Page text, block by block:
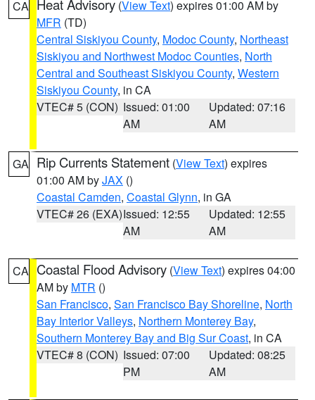
CA Heat Advisory (View Text) expires 01:00 AM by
MFR (TD)
Central Siskiyou County, Modoc County, Northeast
Siskiyou and Northwest Modoc Counties, North
Central and Southeast Siskiyou County, Western
Siskiyou County, in CA
VTEC# 5 (CON) Issued: 01:00
AM
Updated: 07:16
AM
GA Rip Currents Statement (View Text) expires
01:00 AM byJAX ()
Coastal Camden, Coastal Glynn, in GA
VTEC# 26 (EXA)Issued: 12:55
AM
Updated: 12:55
AM
CA Coastal Flood Advisory (View Text) expires 04:00
AM by MTR ()
San Francisco, San Francisco Bay Shoreline, North
Bay Interior Valleys, Northern Monterey Bay,
Southern Monterey Bay and Big Sur Coast, in CA
VTEC# 8 (CON) Issued: 07:00
PM
Updated: 08:25
AM